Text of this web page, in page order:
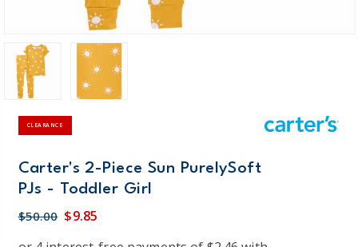
CLEARANCE
Carter's 2-Piece Sun PurelySoft
PJs - Toddler Girl
$50.00 $9.85